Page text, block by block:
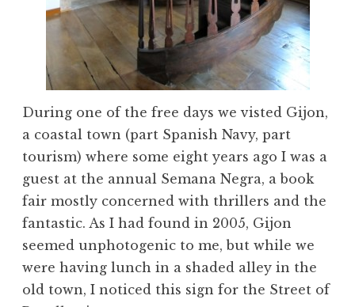
During one of the free days we visted Gijon,
a coastal town (part Spanish Navy, part
tourism) where some eight years ago I was a
guest at the annual Semana Negra, a book
fair mostly concerned with thrillers and the
fantastic. As I had found in 2005, Gijon
seemed unphotogenic to me, but while we
were having lunch in a shaded alley in the
old town, I noticed this sign for the Street of